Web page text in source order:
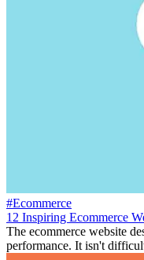
#Ecommerce
12 Inspiring Ecommerce
The ecommerce website
performance. It isn't